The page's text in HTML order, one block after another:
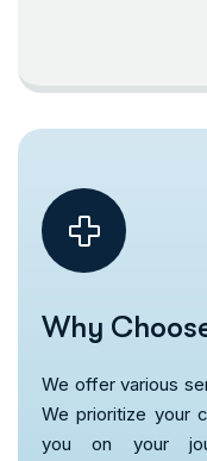
Why
We offer various
We prioritize your
you on your